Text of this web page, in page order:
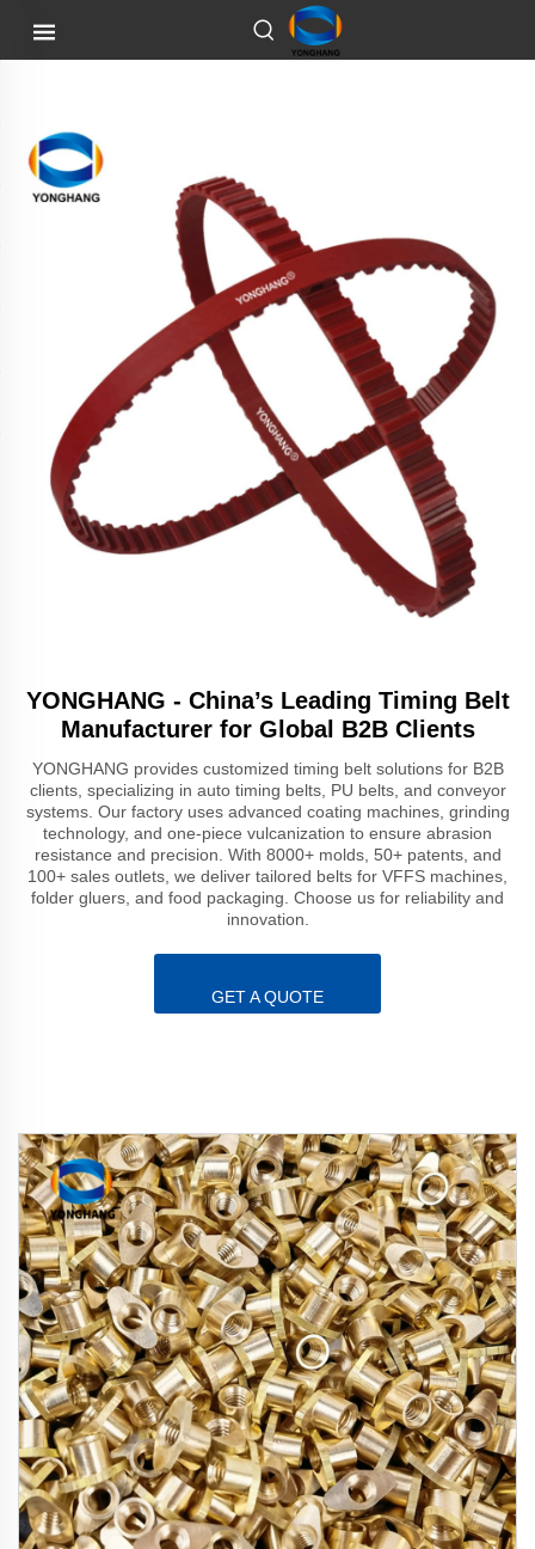
YONGHANG - China’s Leading Timing Belt
Manufacturer for Global B2B Clients
YONGHANG provides customized timing belt solutions for B2B
clients, specializing in auto timing belts, PU belts, and conveyor
systems. Our factory uses advanced coating machines, grinding
technology, and one-piece vulcanization to ensure abrasion
resistance and precision. With 8000+ molds, 50+ patents, and
100+ sales outlets, we deliver tailored belts for VFFS machines,
folder gluers, and food packaging. Choose us for reliability and
innovation.
GET A QUOTE